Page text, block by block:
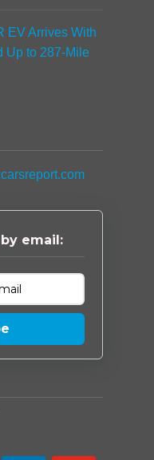
EV Arrives With
Up to 287-Mile
email: